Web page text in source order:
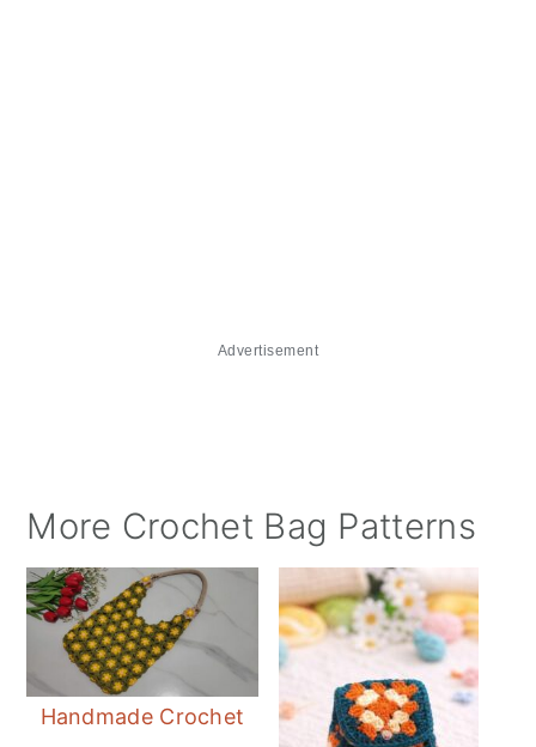
Advertisement
More Crochet Bag Patterns
Handmade Crochet